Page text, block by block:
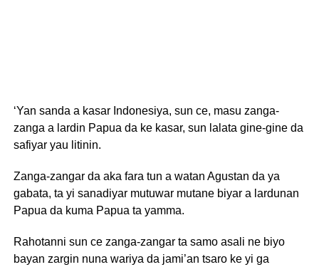
‘Yan sanda a kasar Indonesiya, sun ce, masu zanga-
zanga a lardin Papua da ke kasar, sun lalata gine-gine da
safiyar yau litinin.
Zanga-zangar da aka fara tun a watan Agustan da ya
gabata, ta yi sanadiyar mutuwar mutane biyar a lardunan
Papua da kuma Papua ta yamma.
Rahotanni sun ce zanga-zangar ta samo asali ne biyo
bayan zargin nuna wariya da jami’an tsaro ke yi ga